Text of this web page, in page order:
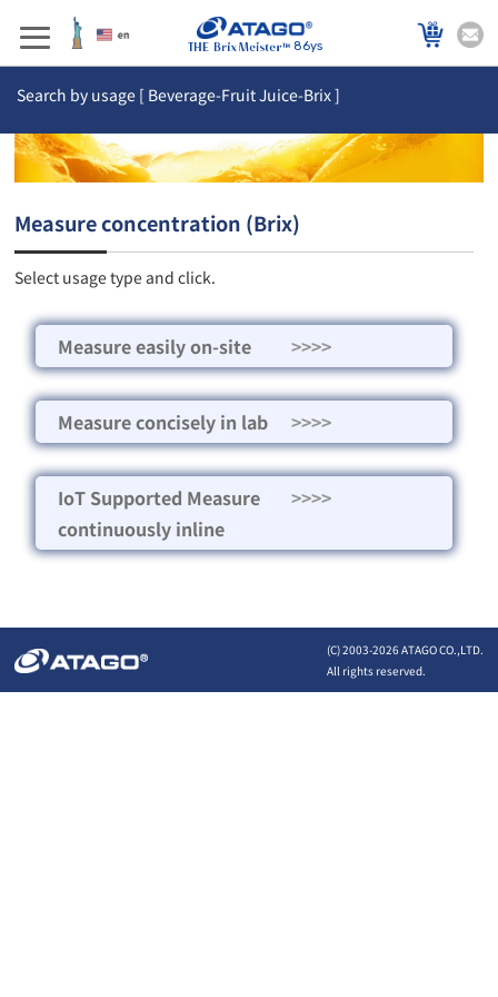
86ys
Search by usage [ Beverage-Fruit Juice-Brix ]
Measure concentration (Brix)
Select usage type and click.
Measure easily on-site >>>>
Measure concisely in lab >>>>
IoT Supported Measure
continuously inline
>>>>
(C) 2003-2026 ATAGO CO.,LTD.
All rights reserved.